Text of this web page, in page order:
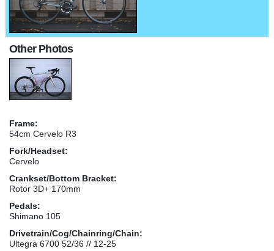
Frame:
54cm Cervelo R3
Fork/Headset:
Cervelo
Crankset/Bottom Bracket:
Rotor 3D+ 170mm
Pedals:
Shimano 105
Drivetrain/Cog/Chainring/Chain:
Ultegra 6700 52/36 // 12-25
Other Photos